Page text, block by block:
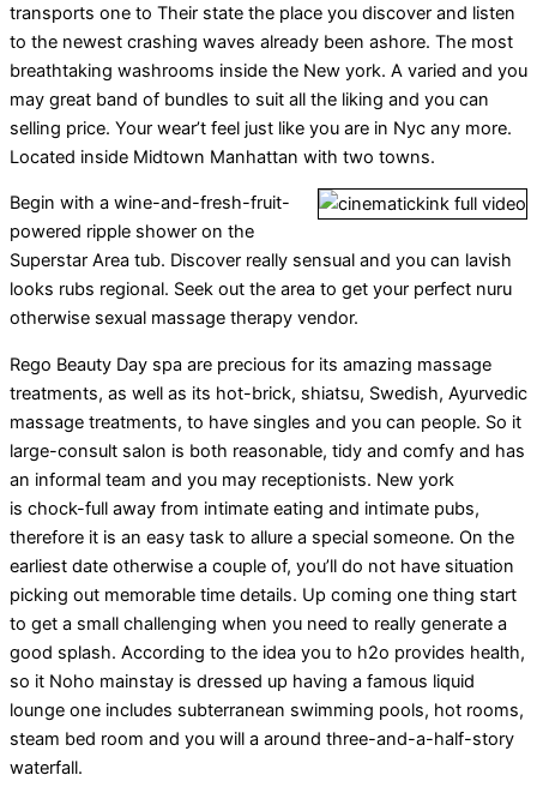
transports one to Their state the place you discover and listen
to the newest crashing waves already been ashore. The most
breathtaking washrooms inside the New york. A varied and you
may great band of bundles to suit all the liking and you can
selling price. Your wear’t feel just like you are in Nyc any more.
Located inside Midtown Manhattan with two towns.
Begin with a wine-and-fresh-fruit-
powered ripple shower on the
Superstar Area tub. Discover really sensual and you can lavish
looks rubs regional. Seek out the area to get your perfect nuru
otherwise sexual massage therapy vendor.
Rego Beauty Day spa are precious for its amazing massage
treatments, as well as its hot-brick, shiatsu, Swedish, Ayurvedic
massage treatments, to have singles and you can people. So it
large-consult salon is both reasonable, tidy and comfy and has
an informal team and you may receptionists. New york
is chock-full away from intimate eating and intimate pubs,
therefore it is an easy task to allure a special someone. On the
earliest date otherwise a couple of, you’ll do not have situation
picking out memorable time details. Up coming one thing start
to get a small challenging when you need to really generate a
good splash. According to the idea you to h2o provides health,
so it Noho mainstay is dressed up having a famous liquid
lounge one includes subterranean swimming pools, hot rooms,
steam bed room and you will a around three-and-a-half-story
waterfall.